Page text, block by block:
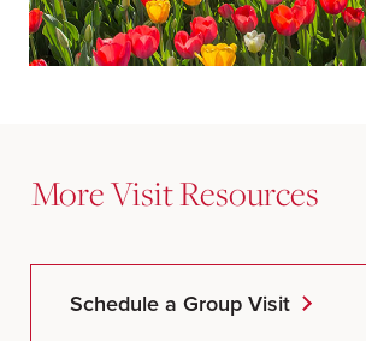
More Visit Resources
Schedule a Group Visit